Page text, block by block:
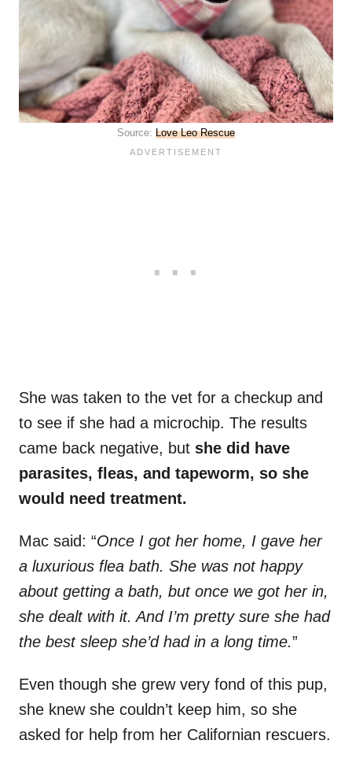
Source: Love Leo Rescue
She was taken to the vet for a checkup and
to see if she had a microchip. The results
came back negative, but she did have
parasites, fleas, and tapeworm, so she
would need treatment.
Mac said: “Once I got her home, I gave her
a luxurious flea bath. She was not happy
about getting a bath, but once we got her in,
she dealt with it. And I’m pretty sure she had
the best sleep she’d had in a long time.”
Even though she grew very fond of this pup,
she knew she couldn’t keep him, so she
asked for help from her Californian rescuers.